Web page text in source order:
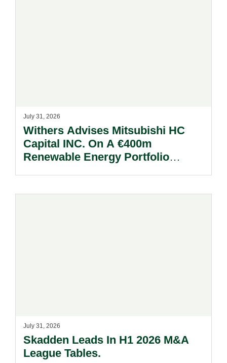
July 31, 2026
Withers Advises Mitsubishi HC
Capital INC. On A €400m
Renewable Energy Portfolio
July 31, 2026
Skadden Leads In H1 2026 M&A
League Tables.